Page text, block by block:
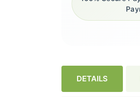
DETAILS